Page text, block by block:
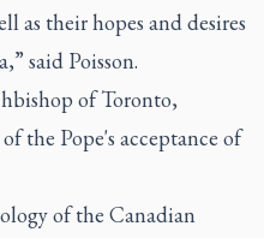
as their hopes and desires
said Poisson.
of Toronto,
the Pope's acceptance of
of the Canadian